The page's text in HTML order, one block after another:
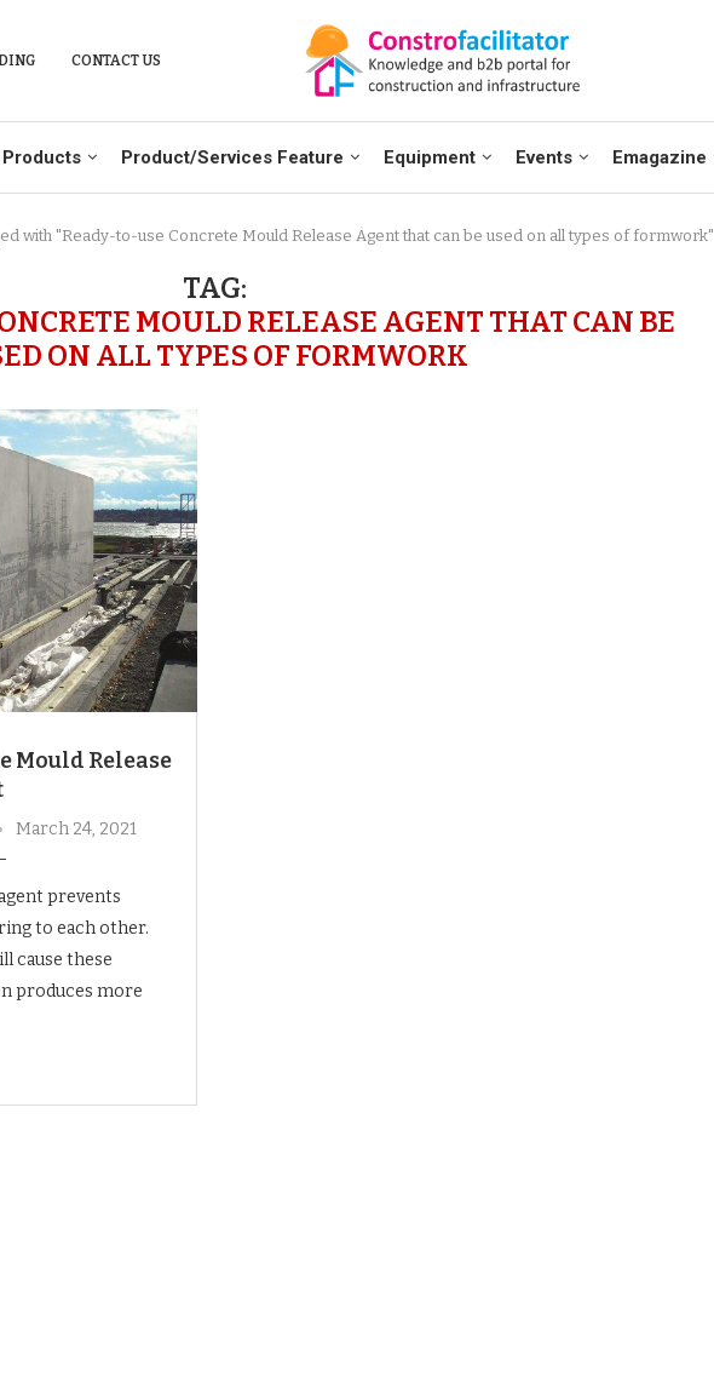
CONTACT US
Products Product/Services Feature Equipment Events Emagazine
with "Ready-to-use Concrete Mould Release Agent that can be used on all types of formwork"
TAG:
MOULD RELEASE AGENT THAT CAN BE
ON ALL TYPES OF FORMWORK
Mould Release
March 24, 2021
prevents
to each other.
cause these
produces more